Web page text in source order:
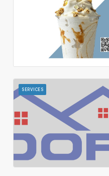
SERVICES